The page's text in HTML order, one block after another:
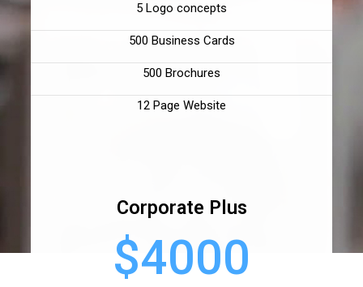
5 Logo concepts
500 Business Cards
500 Brochures
12 Page Website
Corporate Plus
$4000